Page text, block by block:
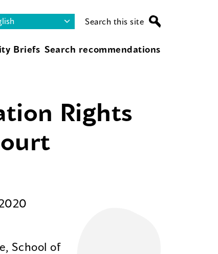
Search this site
Briefs Search recommendations
Rights
School of